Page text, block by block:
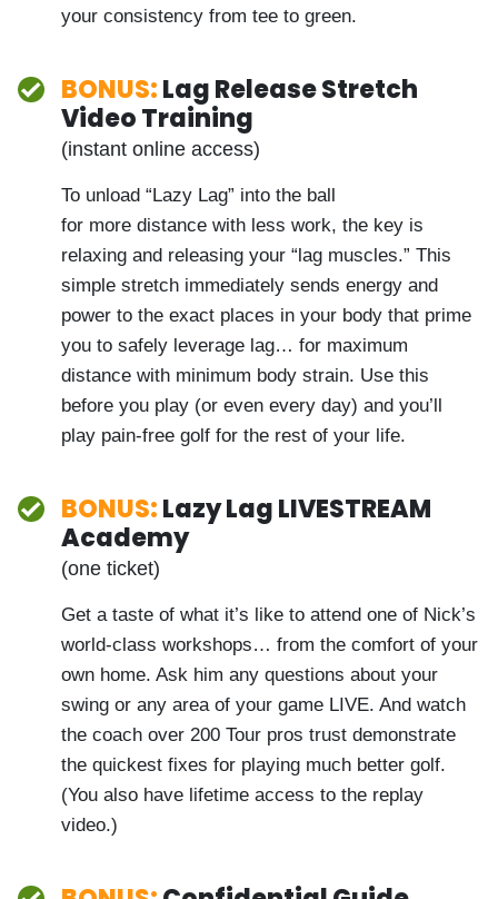
a simple “shaft-lean trick” to instantly
thin shots, and other mis-hits… so you
supercharge your consistency from tee to
green.
BONUS:Lag Release Stretch
Video Training
(instant online access)
To unload “Lazy Lag” into the ball
for more distance with less work, the key is
relaxing and releasing your “lag muscles.”
This simple stretch immediately sends
energy and power to the exact places in
leverage lag… for maximum distance with
minimum body strain. Use this before you
play (or even every day) and you’ll play
pain-free golf for the rest of your life.
BONUS:Lazy Lag LIVESTREAM
Academy
(one ticket)
Get a taste of what it’s like to attend one
of Nick’s world-class workshops… from the
comfort of your own home. Ask him any
your game LIVE. And watch the coach over